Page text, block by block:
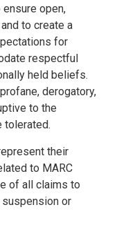
open,
to create a
for
respectful
held beliefs.
derogatory,
to the
tolerated.
their
to MARC
of all claims to
or